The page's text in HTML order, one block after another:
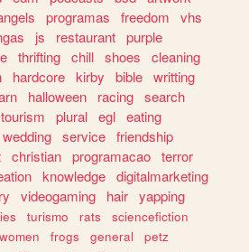
programas freedom
vhs
js restaurant purple
thrifting chill shoes
cleaning
hardcore kirby bible writting
halloween racing search
tourism plural egl eating
wedding service friendship
christian programacao terror
knowledge digitalmarketing
videogaming hair yapping
turismo rats
sciencefiction
women frogs general
petz